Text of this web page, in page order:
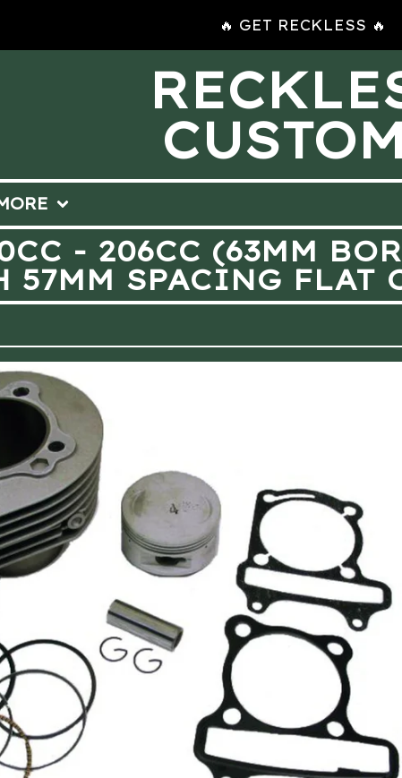
🔥 GET RECKLESS 🔥
- 206CC (63MM
57MM SPACING FLAT